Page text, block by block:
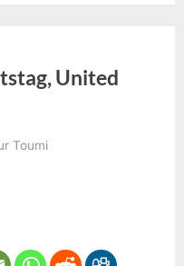
United
Toumi